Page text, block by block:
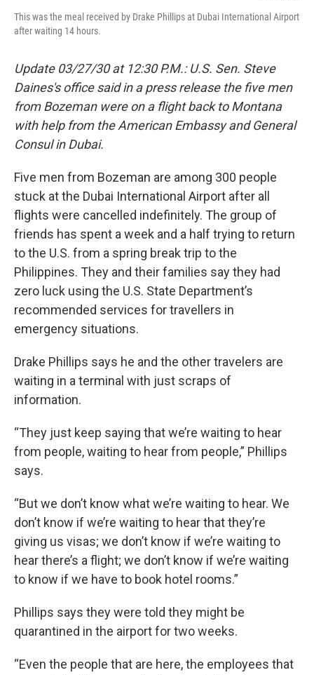
This was the meal received by Drake Phillips at Dubai International Airport
after waiting 14 hours.
Update 03/27/30 at 12:30 P.M.: U.S. Sen. Steve
Daines's office said in a press release the five men
from Bozeman were on a flight back to Montana
with help from the American Embassy and General
Consul in Dubai.
Five men from Bozeman are among 300 people
stuck at the Dubai International Airport after all
flights were cancelled indefinitely. The group of
friends has spent a week and a half trying to return
to the U.S. from a spring break trip to the
Philippines. They and their families say they had
zero luck using the U.S. State Department’s
recommended services for travellers in
emergency situations.
Drake Phillips says he and the other travelers are
waiting in a terminal with just scraps of
information.
“They just keep saying that we’re waiting to hear
from people, waiting to hear from people,” Phillips
says.
“But we don’t know what we’re waiting to hear. We
don’t know if we’re waiting to hear that they’re
giving us visas; we don’t know if we’re waiting to
hear there’s a flight; we don’t know if we’re waiting
to know if we have to book hotel rooms.”
Phillips says they were told they might be
quarantined in the airport for two weeks.
“Even the people that are here, the employees that